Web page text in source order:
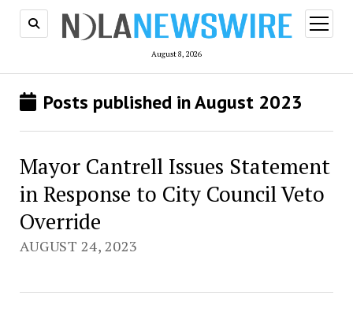
August 8, 2026
open
menu
Posts published in August 2023
Mayor Cantrell Issues Statement
in Response to City Council Veto
Override
AUGUST 24, 2023